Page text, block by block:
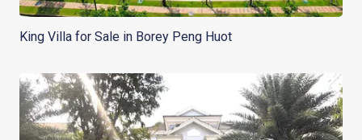
King Villa for Sale in Borey Peng Huot